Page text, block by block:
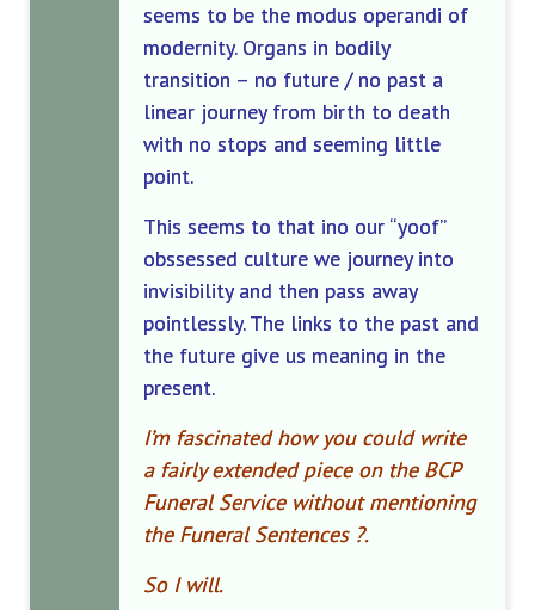
seems to be the modus operandi of
modernity. Organs in bodily
transition – no future / no past a
linear journey from birth to death
with no stops and seeming little
point.
This seems to that ino our “yoof”
obssessed culture we journey into
invisibility and then pass away
pointlessly. The links to the past and
the future give us meaning in the
present.
I’m fascinated how you could write
a fairly extended piece on the BCP
Funeral Service without mentioning
the Funeral Sentences ?.
So I will.